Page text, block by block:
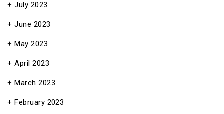
July 2023
June 2023
May 2023
April 2023
March 2023
February 2023